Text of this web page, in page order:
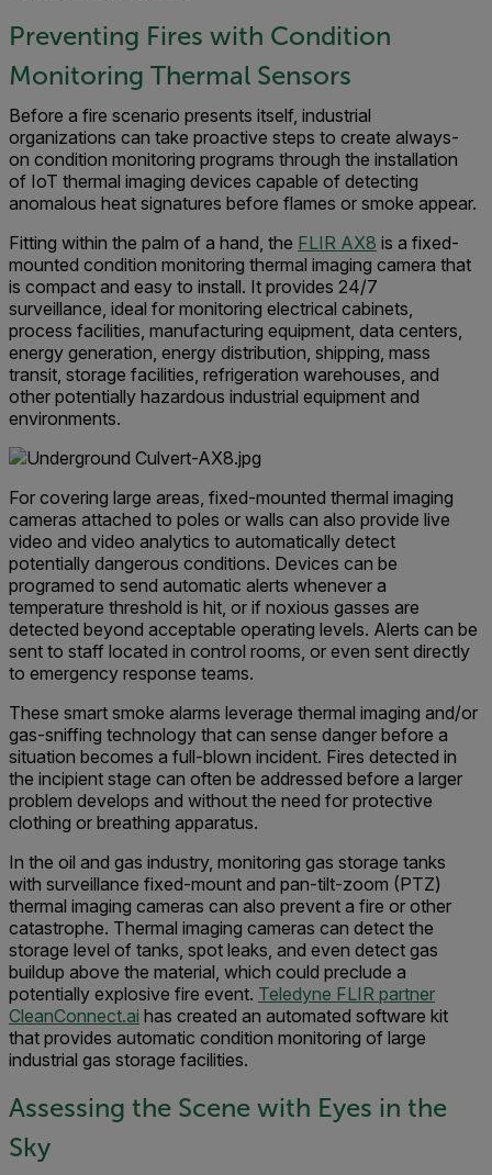
Preventing Fires with Condition
Monitoring Thermal Sensors
Before a fire scenario presents itself, industrial
organizations can take proactive steps to create always-
on condition monitoring programs through the installation
of IoT thermal imaging devices capable of detecting
anomalous heat signatures before flames or smoke appear.
Fitting within the palm of a hand, the FLIR AX8 is a fixed-
mounted condition monitoring thermal imaging camera that
is compact and easy to install. It provides 24/7
surveillance, ideal for monitoring electrical cabinets,
process facilities, manufacturing equipment, data centers,
energy generation, energy distribution, shipping, mass
transit, storage facilities, refrigeration warehouses, and
other potentially hazardous industrial equipment and
environments.
For covering large areas, fixed-mounted thermal imaging
cameras attached to poles or walls can also provide live
video and video analytics to automatically detect
potentially dangerous conditions. Devices can be
programed to send automatic alerts whenever a
temperature threshold is hit, or if noxious gasses are
detected beyond acceptable operating levels. Alerts can be
sent to staff located in control rooms, or even sent directly
to emergency response teams.
These smart smoke alarms leverage thermal imaging and/or
gas-sniffing technology that can sense danger before a
situation becomes a full-blown incident. Fires detected in
the incipient stage can often be addressed before a larger
problem develops and without the need for protective
clothing or breathing apparatus.
In the oil and gas industry, monitoring gas storage tanks
with surveillance fixed-mount and pan-tilt-zoom (PTZ)
thermal imaging cameras can also prevent a fire or other
catastrophe. Thermal imaging cameras can detect the
storage level of tanks, spot leaks, and even detect gas
buildup above the material, which could preclude a
potentially explosive fire event. Teledyne FLIR partner
CleanConnect.ai has created an automated software kit
that provides automatic condition monitoring of large
industrial gas storage facilities.
Assessing the Scene with Eyes in the
Sky